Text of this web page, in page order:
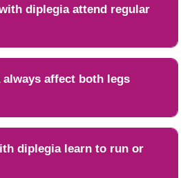
diplegia attend regular
diplegia can attend regular schools,
abilities are not affected. The main
to mobility, balance, or fatigue
participate in normal academic
between parents, teachers, and
always affect both legs
typically involves both sides of the
the severity may differ from one side
be stiffer, weaker, or less
diplegia learn to run or